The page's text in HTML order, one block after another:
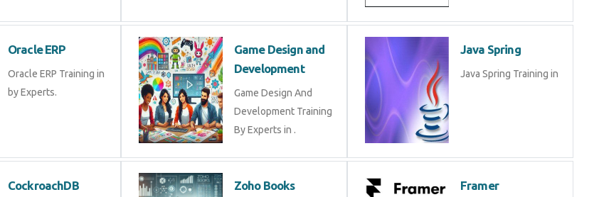
Oracle ERP
Oracle ERP Training in
by Experts.
Game Design and
Development
Game Design And
Development Training
By Experts in .
Java Spring
Java Spring Training in
CockroachDB Zoho Books Framer